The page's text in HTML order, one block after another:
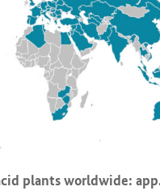
plants worldwide: